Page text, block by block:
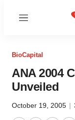
Menu
BioCapital
ANA 2004
Unveiled
October 19, 2005 |